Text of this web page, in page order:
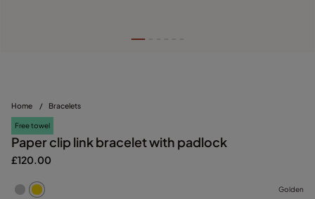
Home / Bracelets
Free towel
Paper clip link bracelet with padlock
£120.00
Golden